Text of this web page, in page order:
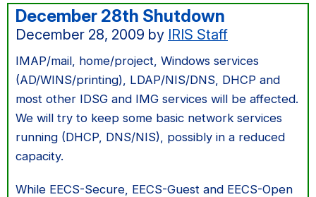
December 28th Shutdown
December 28, 2009 by IRIS Staff
IMAP/mail, home/project, Windows services
(AD/WINS/printing), LDAP/NIS/DNS, DHCP and
most other IDSG and IMG services will be affected.
We will try to keep some basic network services
running (DHCP, DNS/NIS), possibly in a reduced
capacity.
While EECS-Secure, EECS-Guest and EECS-Open